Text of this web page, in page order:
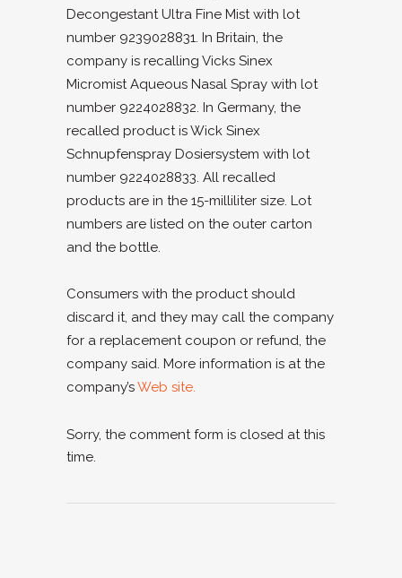
Decongestant Ultra Fine Mist with lot
number 9239028831. In Britain, the
company is recalling Vicks Sinex
Micromist Aqueous Nasal Spray with lot
number 9224028832. In Germany, the
recalled product is Wick Sinex
Schnupfenspray Dosiersystem with lot
number 9224028833. All recalled
products are in the 15-milliliter size. Lot
numbers are listed on the outer carton
and the bottle.
Consumers with the product should
discard it, and they may call the company
for a replacement coupon or refund, the
company said. More information is at the
company’sWeb site.
Sorry, the comment form is closed at this
time.